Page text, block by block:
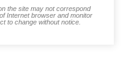
the site may not correspond
Internet browser and monitor
to change without notice.